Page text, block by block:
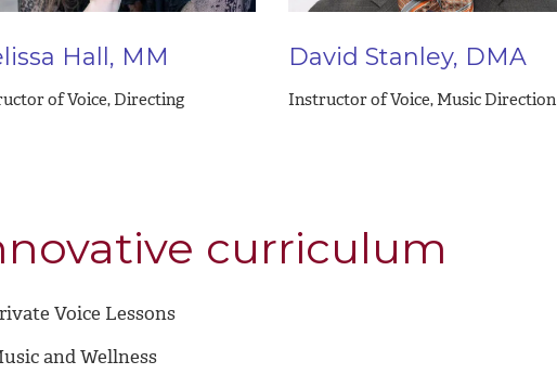
Hall, MM
of Voice, Directing
David Stanley, DMA
Instructor of Voice, Music Direction
curriculum
Voice Lessons
and Wellness